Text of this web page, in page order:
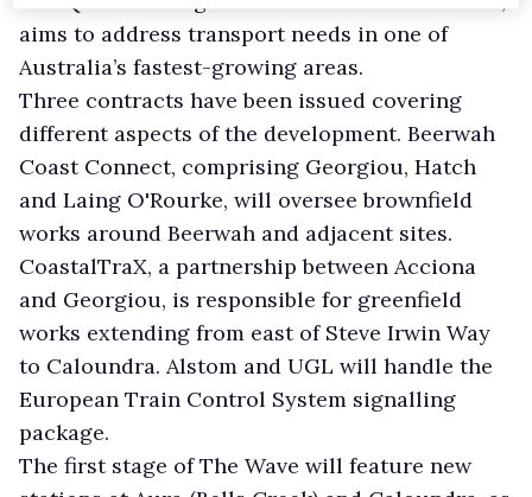
aims to address transport needs in one of
Australia’s fastest-growing areas.
Three contracts have been issued covering
different aspects of the development. Beerwah
Coast Connect, comprising Georgiou, Hatch
and Laing O'Rourke, will oversee brownfield
works around Beerwah and adjacent sites.
CoastalTraX, a partnership between Acciona
and Georgiou, is responsible for greenfield
works extending from east of Steve Irwin Way
to Caloundra. Alstom and UGL will handle the
European Train Control System signalling
package.
The first stage of The Wave will feature new